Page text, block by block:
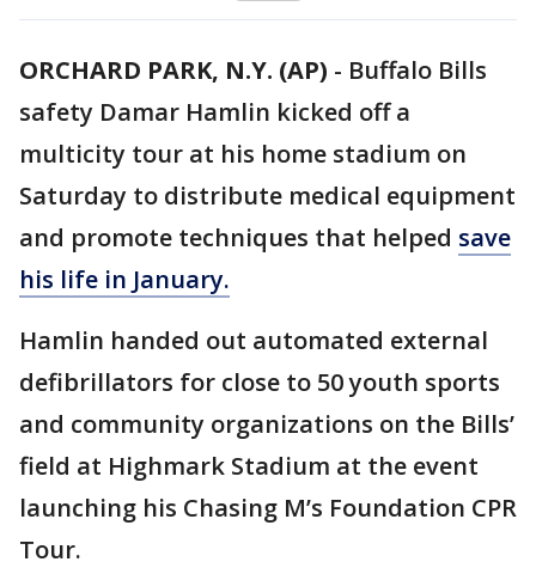
ORCHARD PARK, N.Y. (AP) - Buffalo Bills
safety Damar Hamlin kicked off a
multicity tour at his home stadium on
Saturday to distribute medical equipment
and promote techniques that helped save
his life in January.
Hamlin handed out automated external
defibrillators for close to 50 youth sports
and community organizations on the Bills’
field at Highmark Stadium at the event
launching his Chasing M’s Foundation CPR
Tour.